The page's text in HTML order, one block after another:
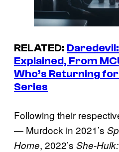
RELATED:
Explained, From
Who’s Returning
Series
Following their
— Murdock in 2021’s
Home, 2022’s She-